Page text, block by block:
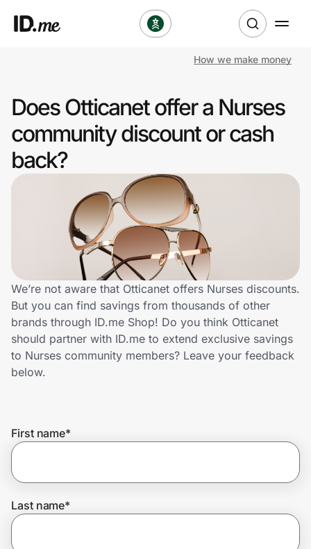
Clothing & Accessories
Health & Beauty
Sports & Outdoors
Travel & Entertainment
Technology & Office
Home, Auto & Pets
Shopping & Delivery
Get the extension
How we make money
Does Otticanet offer a Nurses
community discount or cash
back?
We’re not aware that Otticanet offers Nurses discounts.
But you can find savings from thousands of other
brands through ID.me Shop! Do you think Otticanet
should partner with ID.me to extend exclusive savings
to Nurses community members? Leave your feedback
below.
First name*
Last name*